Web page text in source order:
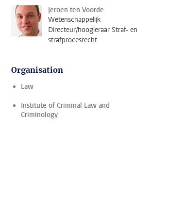
Jeroen ten Voorde
Wetenschappelijk
Directeur/hoogleraar Straf- en
strafprocesrecht
Organisation
Law
Institute of Criminal Law and
Criminology